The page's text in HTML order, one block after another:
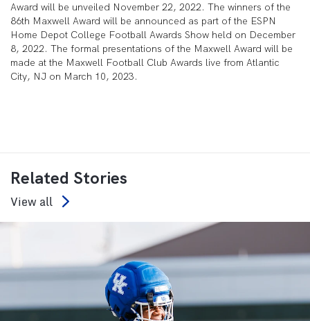
Award will be unveiled November 22, 2022. The winners of the
86th Maxwell Award will be announced as part of the ESPN
Home Depot College Football Awards Show held on December
8, 2022. The formal presentations of the Maxwell Award will be
made at the Maxwell Football Club Awards live from Atlantic
City, NJ on March 10, 2023.
Related Stories
View all